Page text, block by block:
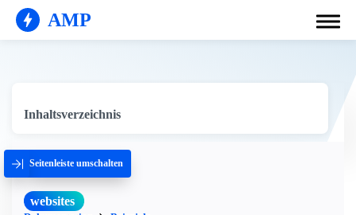
AMP
Inhaltsverzeichnis
Seitenleiste umschalten
websites